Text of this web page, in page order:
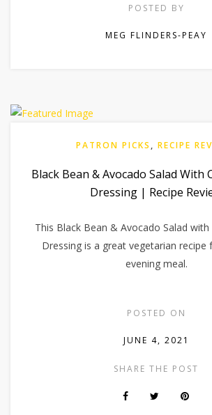
POSTED BY
MEG FLINDERS-PEAY
PATRON PICKS, RECIPE
Black Bean & Avocado Salad With
Dressing | Recipe
This Black Bean & Avocado Salad with
Dressing is a great vegetarian recipe
evening meal.
POSTED ON
JUNE 4, 2021
SHARE THE POST